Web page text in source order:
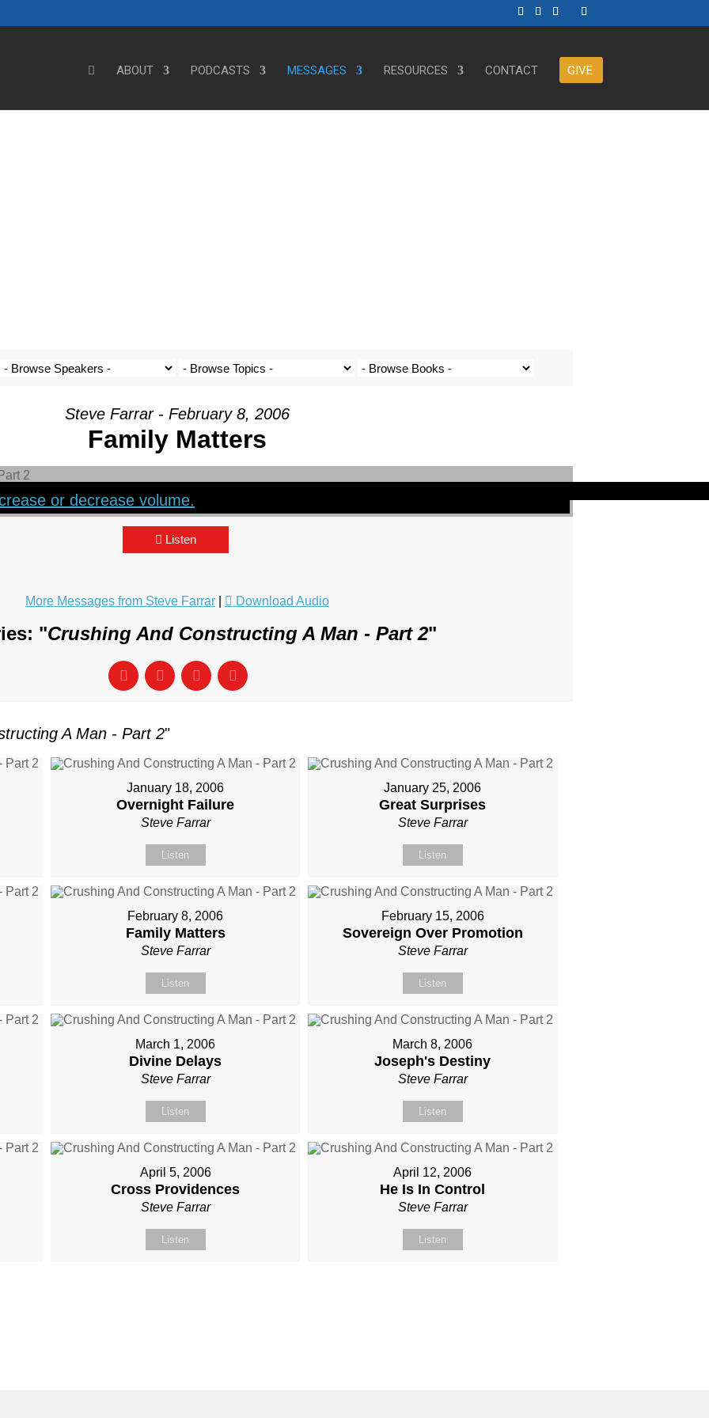
ABOUT PODCASTS MESSAGES RESOURCES CONTACT GIVE
Steve Farrar - February 8, 2006
Family Matters
or decrease volume.
Listen
More Messages from Steve Farrar
Download Audio
"Crushing And Constructing A Man - Part 2"
A Man - Part 2"
January 18, 2006
Overnight Failure
Steve Farrar
Listen
January 25, 2006
Great Surprises
Steve Farrar
Listen
February 8, 2006
Family Matters
Steve Farrar
Listen
February 15, 2006
Sovereign Over Promotion
Steve Farrar
Listen
March 1, 2006
Divine Delays
Steve Farrar
Listen
March 8, 2006
Joseph's Destiny
Steve Farrar
Listen
April 5, 2006
Cross Providences
Steve Farrar
Listen
April 12, 2006
He Is In Control
Steve Farrar
Listen